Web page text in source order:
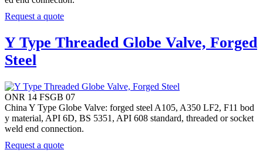
Request a quote
Y Type Threaded Globe Valve, Forged
Steel
ONR 14 FSGB 07
China Y Type Globe Valve: forged steel A105, A350 LF2, F11 bod
y material, API 6D, BS 5351, API 608 standard, threaded or socket
weld end connection.
Request a quote